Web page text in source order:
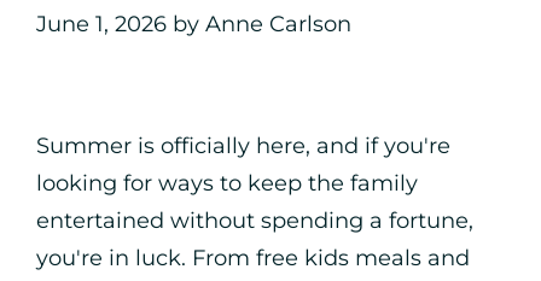
June 1, 2026 by Anne Carlson
Summer is officially here, and if you're
looking for ways to keep the family
entertained without spending a fortune,
you're in luck. From free kids meals and